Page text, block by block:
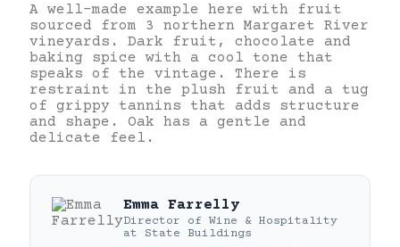
A well-made example here with fruit
sourced from 3 northern Margaret River
vineyards. Dark fruit, chocolate and
baking spice with a cool tone that
speaks of the vintage. There is
restraint in the plush fruit and a tug
of grippy tannins that adds structure
and shape. Oak has a gentle and
delicate feel.
Emma Farrelly
Director of Wine & Hospitality
at State Buildings